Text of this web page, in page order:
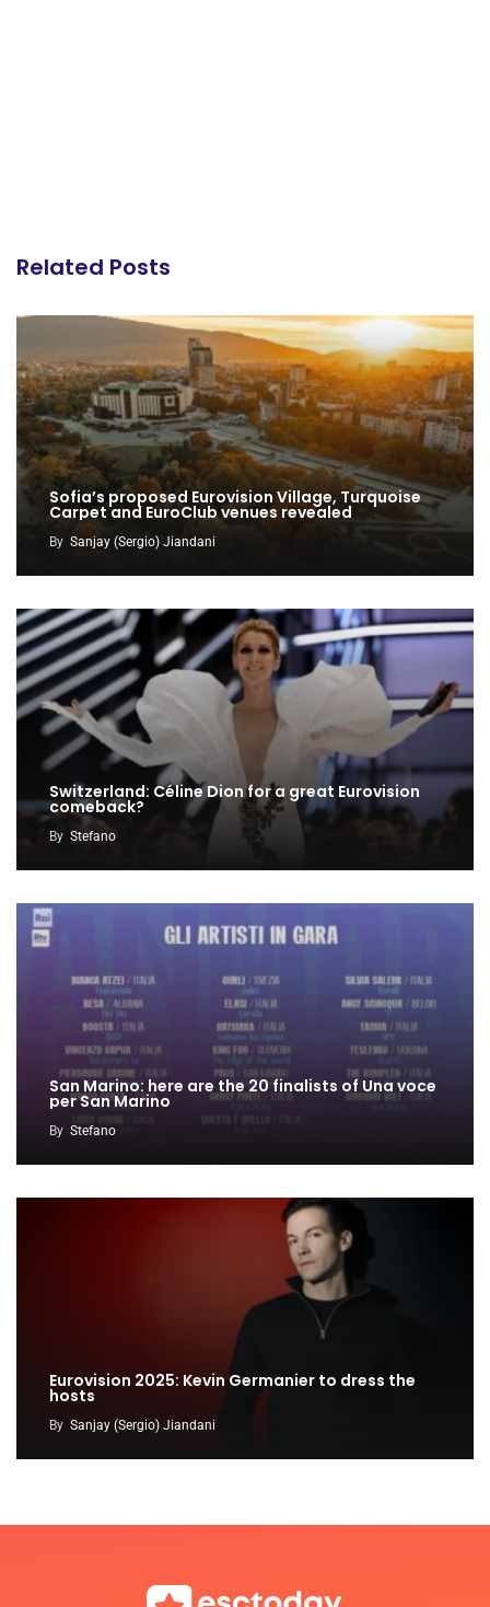
Related Posts
Sofia’s proposed Eurovision Village, Turquoise
Carpet and EuroClub venues revealed
By Sanjay (Sergio) Jiandani
Switzerland: Céline Dion for a great Eurovision
comeback?
By Stefano
San Marino: here are the 20 finalists of Una voce
per San Marino
By Stefano
Eurovision 2025: Kevin Germanier to dress the
hosts
By Sanjay (Sergio) Jiandani